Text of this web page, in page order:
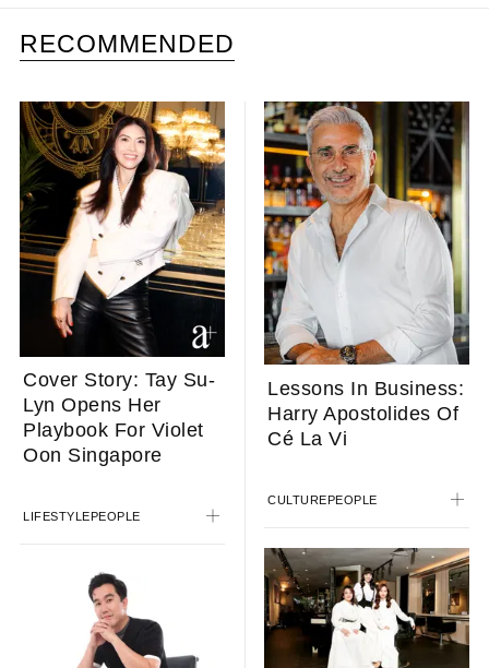
RECOMMENDED
Cover Story: Tay Su-
Lyn Opens Her
Playbook For Violet
Oon Singapore
LIFESTYLE PEOPLE
Lessons In Business:
Harry Apostolides Of
Cé La Vi
CULTUREPEOPLE